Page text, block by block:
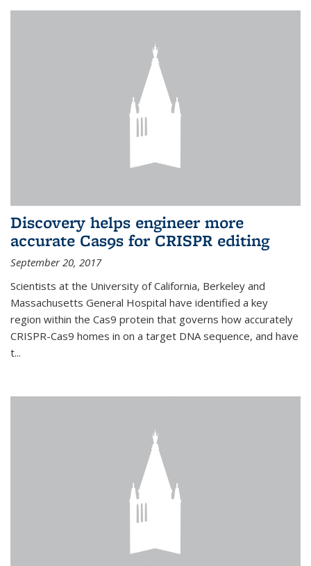
Discovery helps engineer more
accurate Cas9s for CRISPR editing
September 20, 2017
Scientists at the University of California, Berkeley and
Massachusetts General Hospital have identified a key
region within the Cas9 protein that governs how accurately
CRISPR-Cas9 homes in on a target DNA sequence, and have
t...